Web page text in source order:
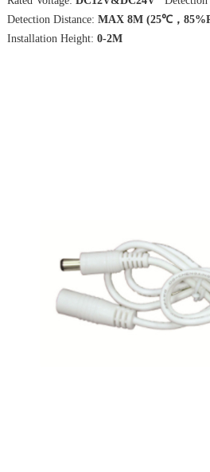
Detection Distance: MAX 8M (25℃，
Installation Height: 0-2M